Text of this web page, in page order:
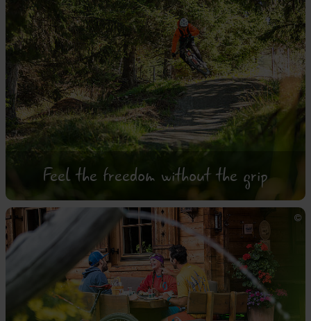
Feel the freedom without the grip